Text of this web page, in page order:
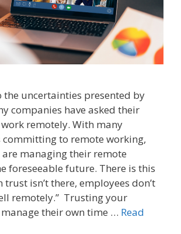
the uncertainties presented by
companies have asked their
remotely. With many
to remote working,
managing their remote
foreseeable future. There is this
trust isn’t there, employees don’t
remotely.” Trusting your
their own time … Read